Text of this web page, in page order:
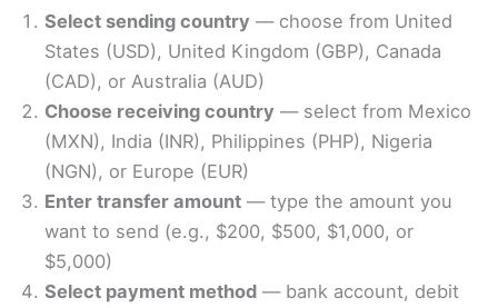
Select sending country — choose from United
States (USD), United Kingdom (GBP), Canada
(CAD), or Australia (AUD)
Choose receiving country — select from Mexico
(MXN), India (INR), Philippines (PHP), Nigeria
(NGN), or Europe (EUR)
Enter transfer amount — type the amount you
want to send (e.g., $200, $500, $1,000, or
$5,000)
Select payment method — bank account, debit